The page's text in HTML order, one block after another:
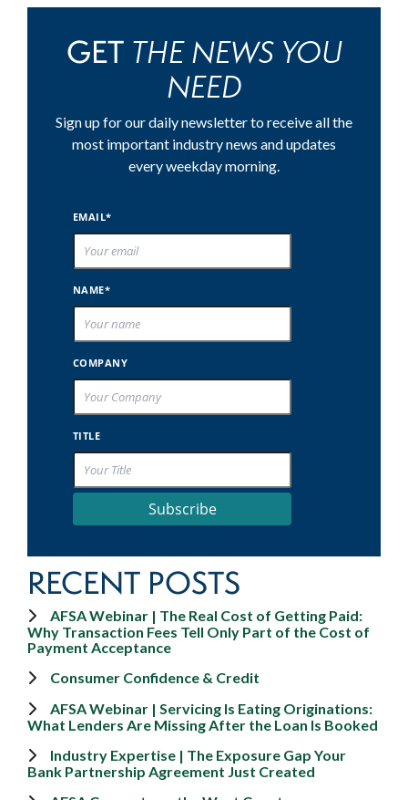
GET THE NEWS YOU
NEED
Sign up for our daily newsletter to receive all the
most important industry news and updates
every weekday morning.
EMAIL*
NAME*
COMPANY
TITLE
Subscribe
RECENT POSTS
AFSA Webinar | The Real Cost of Getting Paid:
Why Transaction Fees Tell Only Part of the Cost of
Payment Acceptance
Consumer Confidence & Credit
AFSA Webinar | Servicing Is Eating Originations:
What Lenders Are Missing After the Loan Is Booked
Industry Expertise | The Exposure Gap Your
Bank Partnership Agreement Just Created